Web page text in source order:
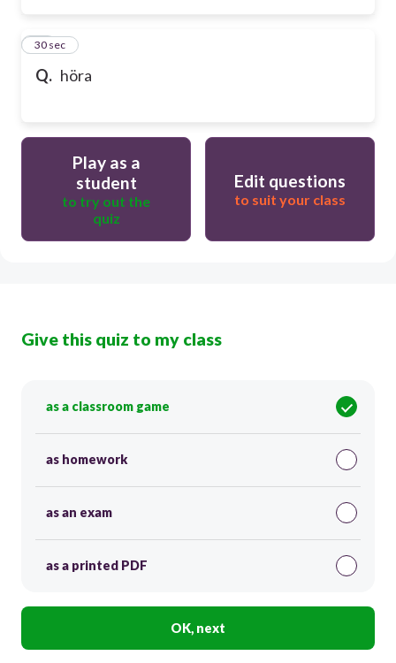
Q. höra
66
30 sec
Play as a
student
to try out the
quiz
Edit questions
to suit your class
Give this quiz to my class
as a classroom game
as homework
as an exam
as a printed PDF
OK, next